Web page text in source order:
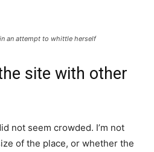
an attempt to whittle herself
site with other
not seem crowded. I’m not
of the place, or whether the